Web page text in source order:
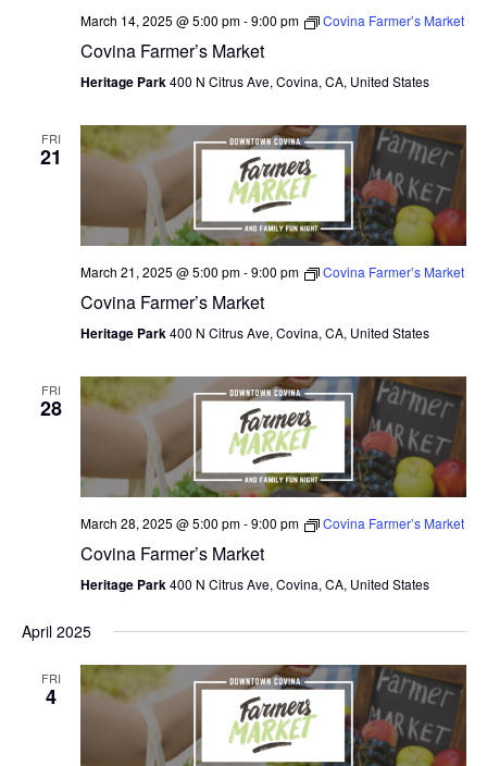
March 14, 2025 @ 5:00 pm-9:00 pm Covina Farmer’s Market
Covina Farmer’s Market
Heritage Park400 N Citrus Ave, Covina, CA, United States
FRI
21
March 21, 2025 @ 5:00 pm-9:00 pm Covina Farmer’s Market
Covina Farmer’s Market
Heritage Park400 N Citrus Ave, Covina, CA, United States
FRI
28
March 28, 2025 @ 5:00 pm-9:00 pm Covina Farmer’s Market
Covina Farmer’s Market
Heritage Park400 N Citrus Ave, Covina, CA, United States
April 2025
FRI
4